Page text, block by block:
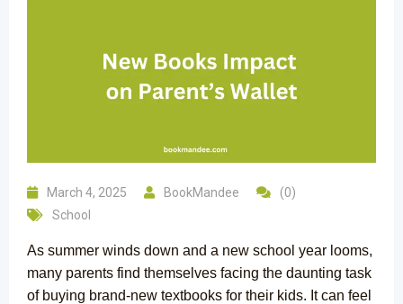
March 4, 2025 BookMandee
(0)
School
As summer winds down and a new school year looms,
many parents find themselves facing the daunting task
of buying brand-new textbooks for their kids. It can feel